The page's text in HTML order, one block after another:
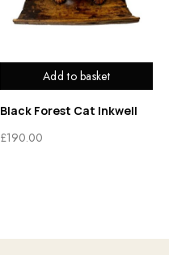
Add to basket
Black Forest Cat Inkwell
£190.00